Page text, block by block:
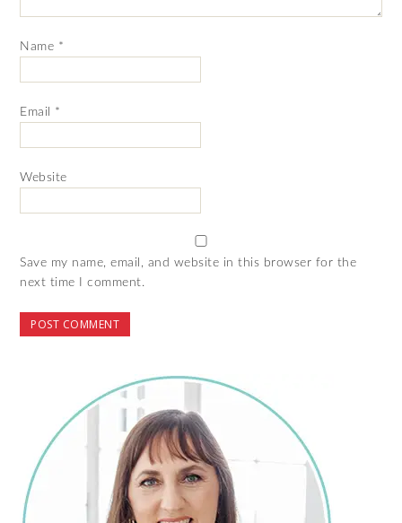
Name *
Email *
Website
Save my name, email, and website in this browser for the
next time I comment.